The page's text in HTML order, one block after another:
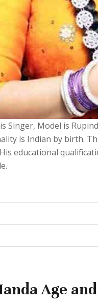
Singer, Model is
is Indian by birth.
educational
Age